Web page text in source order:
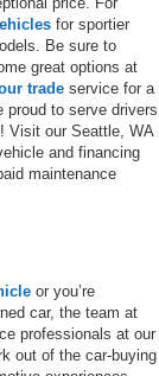
for sportier
Be sure to
great options at
trade service for a
proud to serve drivers
Visit our Seattle, WA
and financing
maintenance
or you’re
car, the team at
professionals at our
out of the car-buying